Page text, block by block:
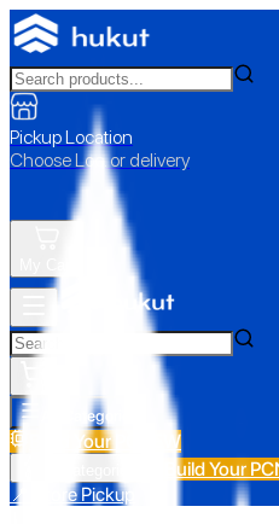
Pickup Location
Choose Loc. or delivery
All Categories
Build Your PC NEW
Build Your PC
📍 Store Pickup